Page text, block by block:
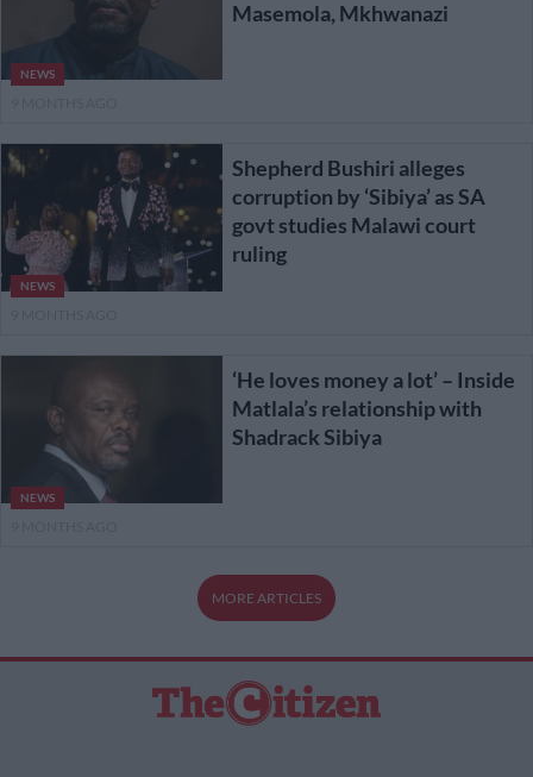
NEWS
Masemola, Mkhwanazi
NEWS
Shepherd Bushiri alleges
corruption by ‘Sibiya’ as SA
govt studies Malawi court
ruling
NEWS
‘He loves money a lot’ – Inside
Matlala’s relationship with
Shadrack Sibiya
MORE ARTICLES